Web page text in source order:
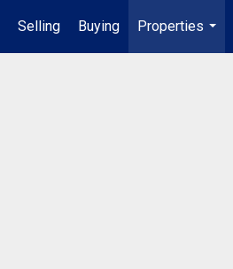
Selling Buying
Properties
...